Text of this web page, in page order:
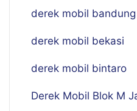
derek mobil
derek mobil bekasi
derek mobil bintaro
Derek Mobil Blok M